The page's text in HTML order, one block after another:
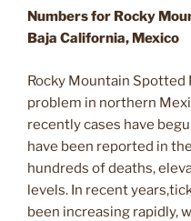
Numbers for Rocky
Baja California, Mexico
Rocky Mountain Spotted
problem in northern
recently cases have
have been reported in
hundreds of deaths,
levels. In recent
been increasing rapidly,